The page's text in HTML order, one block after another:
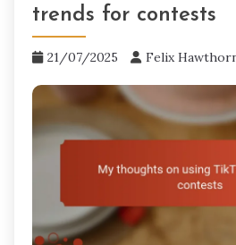
trends for contests
21/07/2025 Felix